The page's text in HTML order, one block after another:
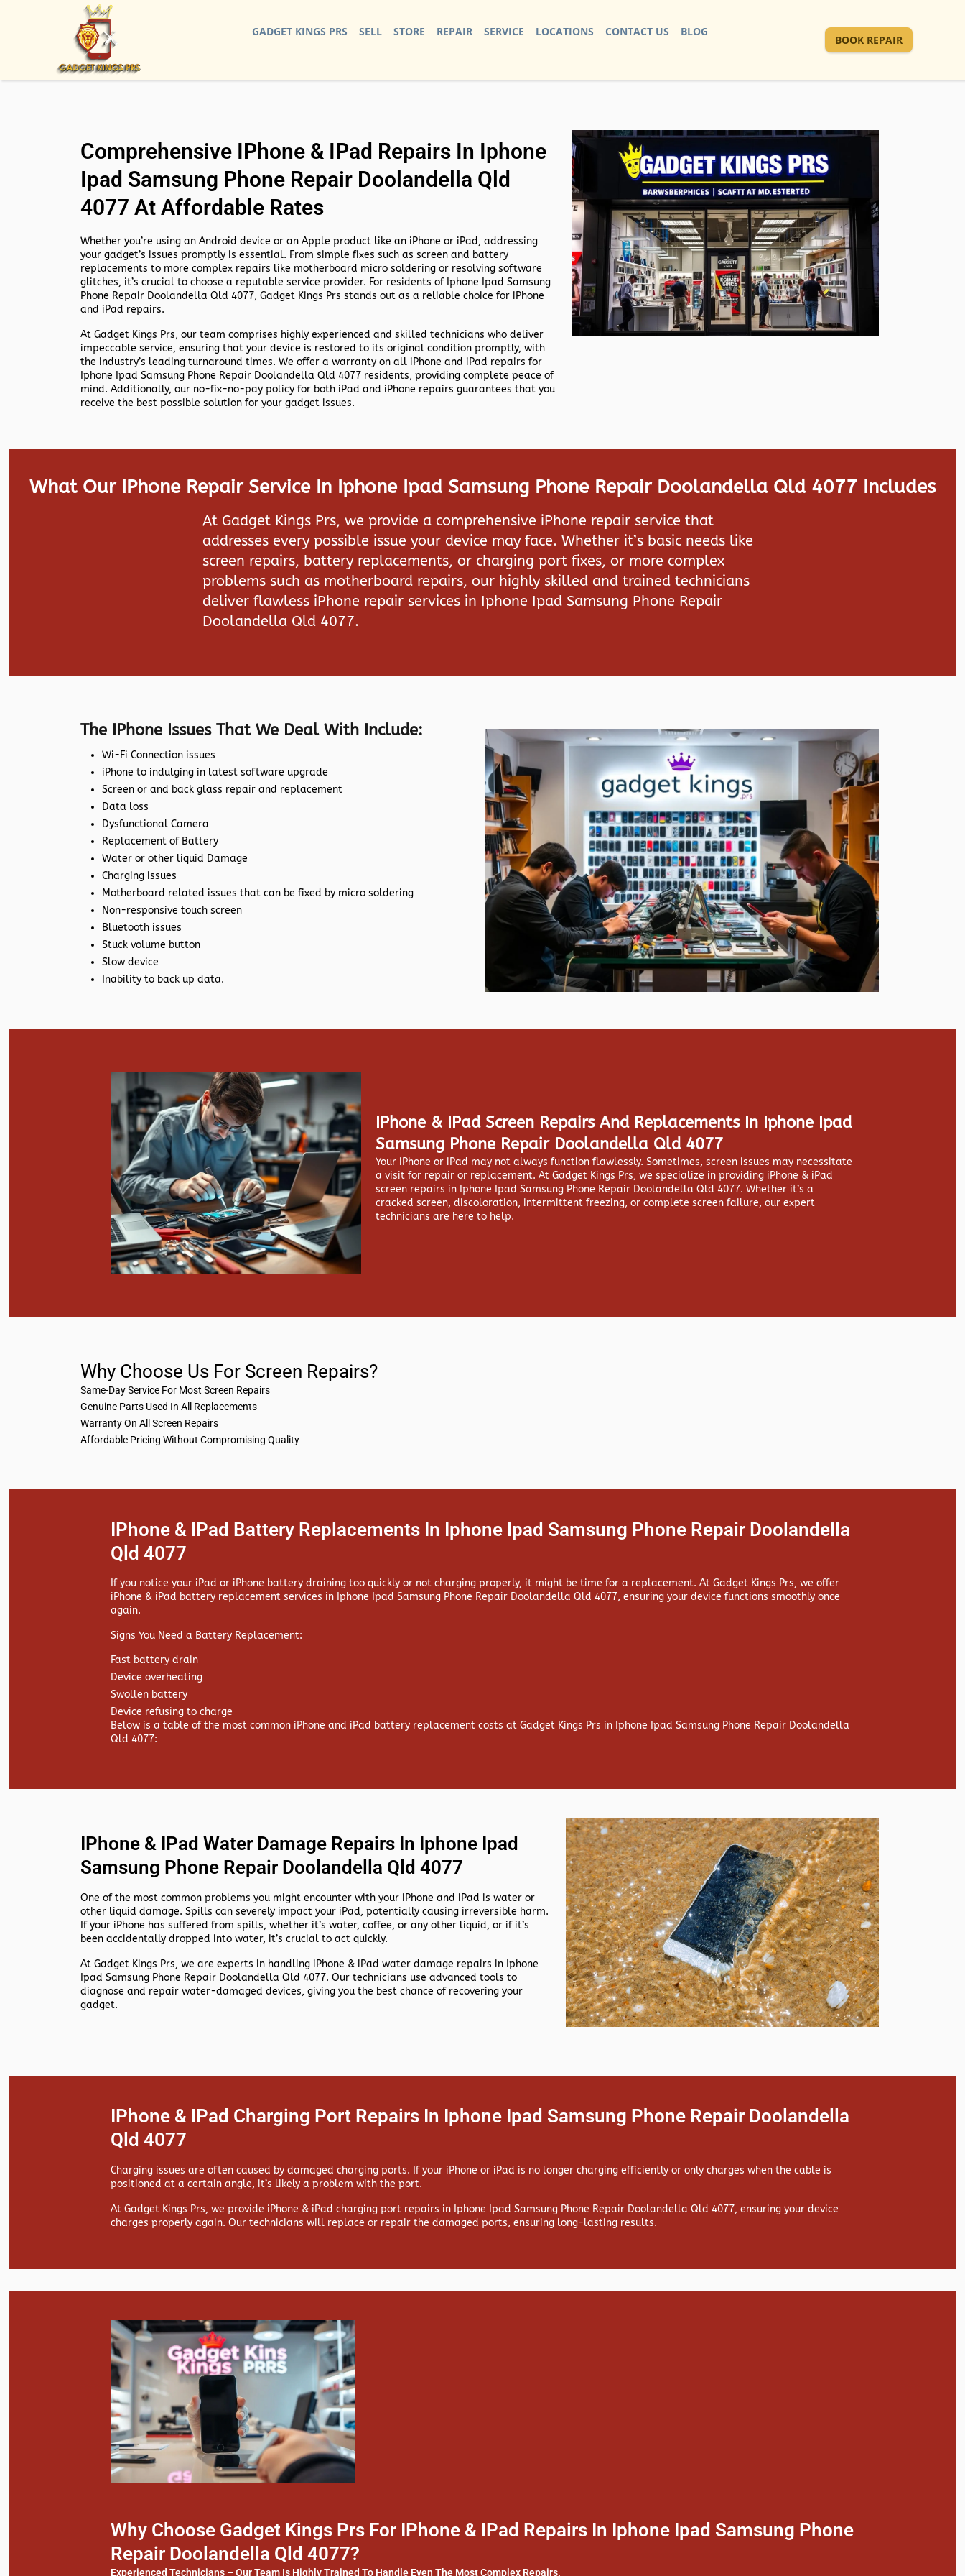
GADGET KINGS PRS SELL STORE REPAIR SERVICE LOCATIONS CONTACT US BLOG
BOOK REPAIR
Comprehensive IPhone & IPad Repairs In Iphone
Ipad Samsung Phone Repair Doolandella Qld
4077 At Affordable Rates
Whether you’re using an Android device or an Apple product like an iPhone or iPad, addressing
your gadget’s issues promptly is essential. From simple fixes such as screen and battery
replacements to more complex repairs like motherboard micro soldering or resolving software
glitches, it’s crucial to choose a reputable service provider. For residents of Iphone Ipad Samsung
Phone Repair Doolandella Qld 4077, Gadget Kings Prs stands out as a reliable choice for iPhone
and iPad repairs.
At Gadget Kings Prs, our team comprises highly experienced and skilled technicians who deliver
impeccable service, ensuring that your device is restored to its original condition promptly, with
the industry’s leading turnaround times. We offer a warranty on all iPhone and iPad repairs for
Iphone Ipad Samsung Phone Repair Doolandella Qld 4077 residents, providing complete peace of
mind. Additionally, our no-fix-no-pay policy for both iPad and iPhone repairs guarantees that you
receive the best possible solution for your gadget issues.
What Our IPhone Repair Service In Iphone Ipad Samsung Phone Repair Doolandella Qld 4077 Includes
At Gadget Kings Prs, we provide a comprehensive iPhone repair service that
addresses every possible issue your device may face. Whether it’s basic needs like
screen repairs, battery replacements, or charging port fixes, or more complex
problems such as motherboard repairs, our highly skilled and trained technicians
deliver flawless iPhone repair services in Iphone Ipad Samsung Phone Repair
Doolandella Qld 4077.
The IPhone Issues That We Deal With Include:
Wi-Fi Connection issues
iPhone to indulging in latest software upgrade
Screen or and back glass repair and replacement
Data loss
Dysfunctional Camera
Replacement of Battery
Water or other liquid Damage
Charging issues
Motherboard related issues that can be fixed by micro soldering
Non-responsive touch screen
Bluetooth issues
Stuck volume button
Slow device
Inability to back up data.
IPhone & IPad Screen Repairs And Replacements In Iphone Ipad
Samsung Phone Repair Doolandella Qld 4077
Your iPhone or iPad may not always function flawlessly. Sometimes, screen issues may necessitate
a visit for repair or replacement. AtGadget Kings Prs, we specialize in providing iPhone & iPad
screen repairs in Iphone Ipad Samsung Phone Repair Doolandella Qld 4077. Whether it’s a
cracked screen, discoloration, intermittent freezing, or complete screen failure, our expert
technicians are here to help.
Why Choose Us For Screen Repairs?
Same-Day Service For Most Screen Repairs
Genuine Parts Used In All Replacements
Warranty On All Screen Repairs
Affordable Pricing Without Compromising Quality
IPhone & IPad Battery Replacements In Iphone Ipad Samsung Phone Repair Doolandella
Qld 4077
If you notice your iPad or iPhone battery draining too quickly or not charging properly, it might be time for a replacement. At Gadget Kings Prs, we offer
iPhone & iPad battery replacement services in Iphone Ipad Samsung Phone Repair Doolandella Qld 4077, ensuring your device functions smoothly once
again.
Signs You Need a Battery Replacement:
Fast battery drain
Device overheating
Swollen battery
Device refusing to charge
Below is a table of the most common iPhone and iPad battery replacement costs at Gadget Kings Prs in Iphone Ipad Samsung Phone Repair Doolandella
Qld 4077:
IPhone & IPad Water Damage Repairs In Iphone Ipad
Samsung Phone Repair Doolandella Qld 4077
One of the most common problems you might encounter with your iPhone and iPad is water or
other liquid damage. Spills can severely impact your iPad, potentially causing irreversible harm.
If your iPhone has suffered from spills, whether it’s water, coffee, or any other liquid, or if it’s
been accidentally dropped into water, it’s crucial to act quickly.
At Gadget Kings Prs, we are experts in handling iPhone & iPad water damage repairs in Iphone
Ipad Samsung Phone Repair Doolandella Qld 4077. Our technicians use advanced tools to
diagnose and repair water-damaged devices, giving you the best chance of recovering your
gadget.
IPhone & IPad Charging Port Repairs In Iphone Ipad Samsung Phone Repair Doolandella
Qld 4077
Charging issues are often caused by damaged charging ports. If your iPhone or iPad is no longer charging efficiently or only charges when the cable is
positioned at a certain angle, it’s likely a problem with the port.
At Gadget Kings Prs, we provide iPhone & iPad charging port repairs in Iphone Ipad Samsung Phone Repair Doolandella Qld 4077, ensuring your device
charges properly again. Our technicians will replace or repair the damaged ports, ensuring long-lasting results.
Why Choose Gadget Kings Prs For IPhone & IPad Repairs In Iphone Ipad Samsung Phone
Repair Doolandella Qld 4077?
Experienced Technicians – Our Team Is Highly Trained To Handle Even The Most Complex Repairs.